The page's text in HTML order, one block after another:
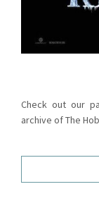
Check out our
archive of The